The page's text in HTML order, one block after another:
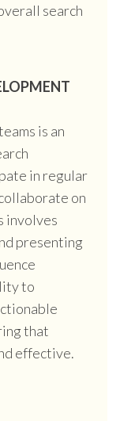
search
is an
in regular
on
involves
presenting
to
that
effective.